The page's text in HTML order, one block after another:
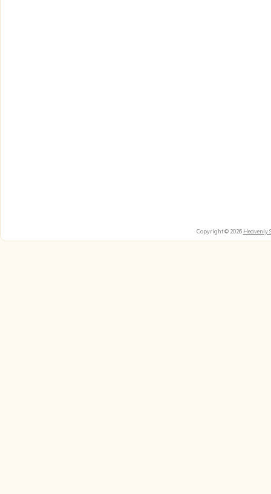
Copyright © 2026 Heavenly